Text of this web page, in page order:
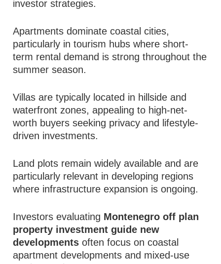
investor strategies.
Apartments dominate coastal cities,
particularly in tourism hubs where short-
term rental demand is strong throughout the
summer season.
Villas are typically located in hillside and
waterfront zones, appealing to high-net-
worth buyers seeking privacy and lifestyle-
driven investments.
Land plots remain widely available and are
particularly relevant in developing regions
where infrastructure expansion is ongoing.
Investors evaluating Montenegro off plan
property investment guide new
developments often focus on coastal
apartment developments and mixed-use